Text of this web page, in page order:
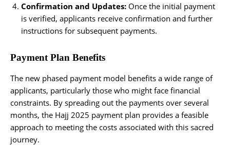
Confirmation and Updates: Once the initial payment
is verified, applicants receive confirmation and further
instructions for subsequent payments.
Payment Plan Benefits
The new phased payment model benefits a wide range of
applicants, particularly those who might face financial
constraints. By spreading out the payments over several
months, the Hajj 2025 payment plan provides a feasible
approach to meeting the costs associated with this sacred
journey.